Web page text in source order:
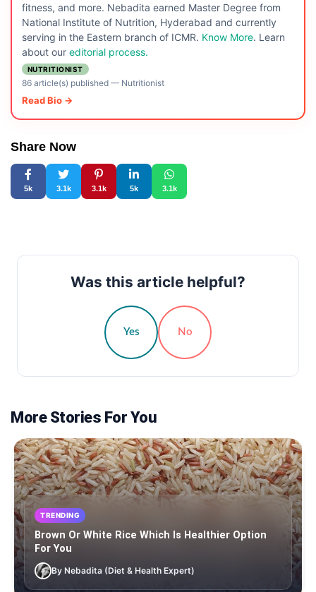
fitness, and more. Nebadita earned Master Degree from
National Institute of Nutrition, Hyderabad and currently
serving in the Eastern branch of ICMR. Know More. Learn
about our editorial process.
NUTRITIONIST
86 article(s) published— Nutritionist
Read Bio →
Share Now
5k 3.1k 3.1k 5k 3.1k
Was this article helpful?
Yes No
More Stories For You
TRENDING
Brown Or White Rice Which Is Healthier Option
For You
By Nebadita (Diet & Health Expert)